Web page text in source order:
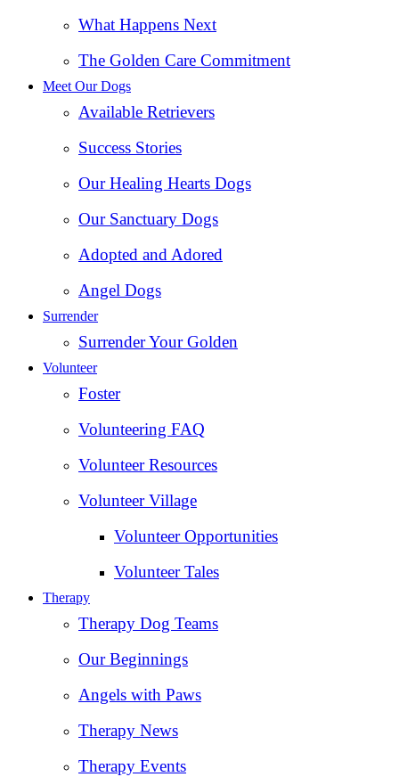
What Happens Next
The Golden Care Commitment
Meet Our Dogs
Available Retrievers
Success Stories
Our Healing Hearts Dogs
Our Sanctuary Dogs
Adopted and Adored
Angel Dogs
Surrender
Surrender Your Golden
Volunteer
Foster
Volunteering FAQ
Volunteer Resources
Volunteer Village
Volunteer Opportunities
Volunteer Tales
Therapy
Therapy Dog Teams
Our Beginnings
Angels with Paws
Therapy News
Therapy Events